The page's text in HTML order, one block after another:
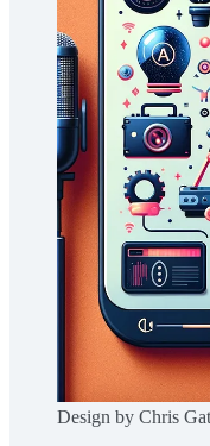
Design by Chris